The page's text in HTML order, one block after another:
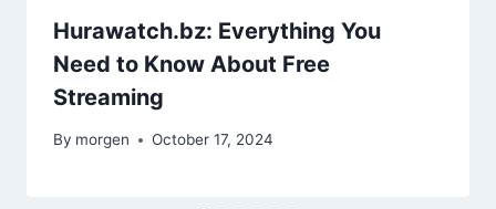
Hurawatch.bz: Everything You
Need to Know About Free
Streaming
By morgen October 17, 2024